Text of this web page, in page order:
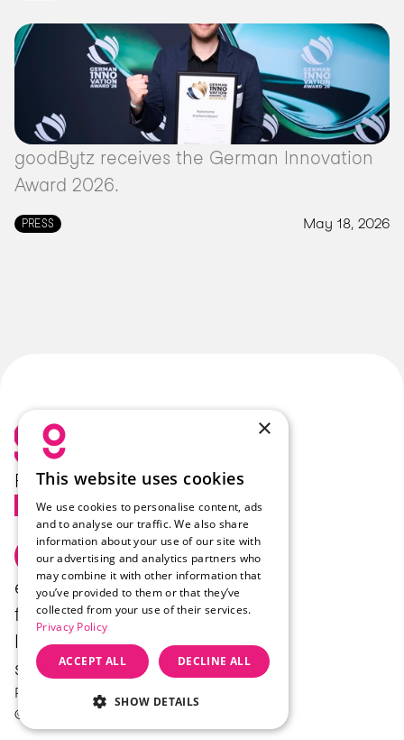
goodBytz receives the German Innovation
Award 2026.
PRESS May 18, 2026
Follow Us
Select Language
English
enzo.
felix.
luca.
sam.
Products
Industries
Food
Company
Career
Press
Contact
© GoodBytz GmbH 2026.
Privacy Imprint
×
This website uses cookies
We use cookies to personalise content, ads
and to analyse our traffic. We also share
information about your use of our site with
our advertising and analytics partners who
may combine it with other information that
you’ve provided to them or that they’ve
collected from your use of their services.
Privacy Policy
ACCEPT ALL DECLINE ALL
SHOW DETAILS